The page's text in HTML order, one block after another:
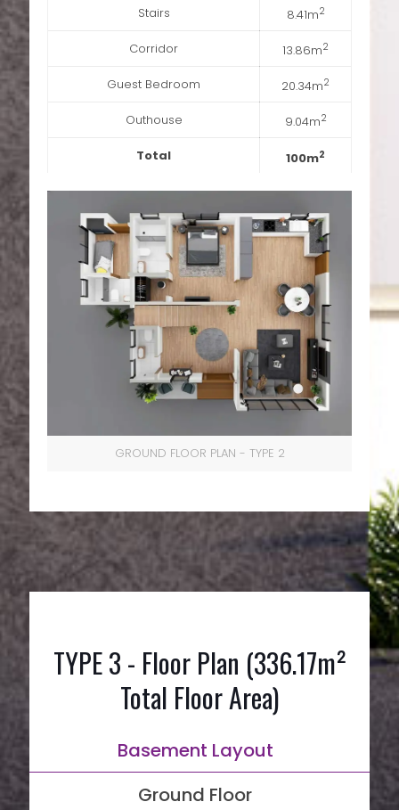
Stairs 8.41m2
Corridor 13.86m2
Guest Bedroom 20.34m2
Outhouse 9.04m2
Total 100m2
GROUND FLOOR PLAN - TYPE 2
TYPE 3 - Floor Plan (336.17m²
Total Floor Area)
Basement Layout
Ground Floor